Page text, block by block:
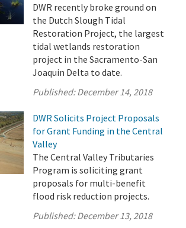
DWR recently broke ground on
the Dutch Slough Tidal
Restoration Project, the largest
tidal wetlands restoration
project in the Sacramento-San
Joaquin Delta to date.
Published:December 14, 2018
DWR Solicits Project Proposals
for Grant Funding in the Central
Valley
The Central Valley Tributaries
Program is soliciting grant
proposals for multi-benefit
flood risk reduction projects.
Published:December 13, 2018